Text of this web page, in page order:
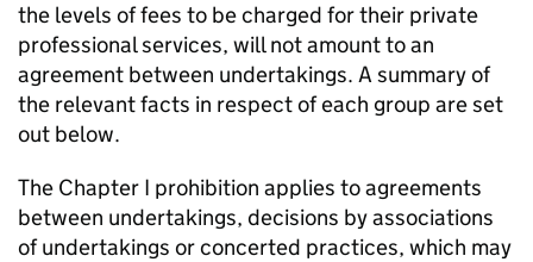
the levels of fees to be charged for their private
professional services, will not amount to an
agreement between undertakings. A summary of
the relevant facts in respect of each group are set
out below.
The Chapter I prohibition applies to agreements
between undertakings, decisions by associations
of undertakings or concerted practices, which may